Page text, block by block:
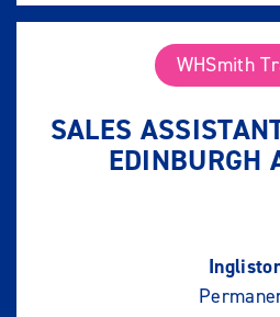
WHSmith
SALES
EDINBURGH